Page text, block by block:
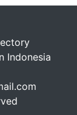
Indonesia